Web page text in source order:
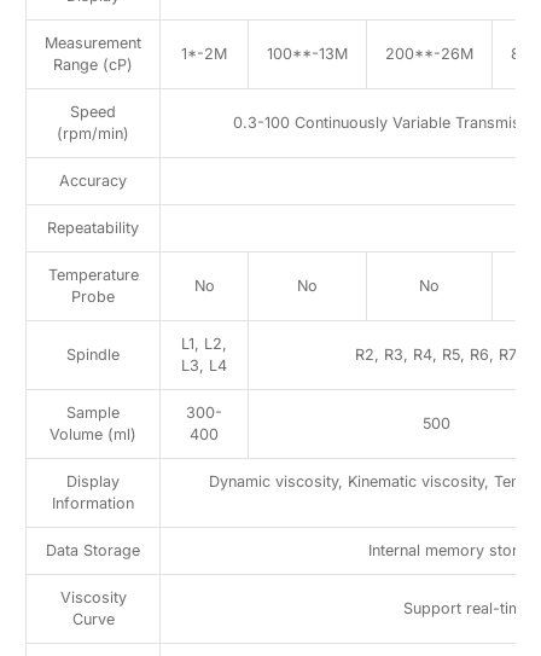
Measurement
Range (cP)
1*-2M 100**-13M 200**-26M
Speed
(rpm/min)
0.3-100 Continuously Variable
Accuracy
Repeatability
Temperature
Probe
No No No
Spindle
L1, L2,
L3, L4
R2, R3, R4, R5, R6, R7
Sample
Volume (ml)
300-
400
500
Display
Information
Dynamic viscosity, Kinematic viscosity,
Data Storage Internal memory
Viscosity
Curve
Support real-time